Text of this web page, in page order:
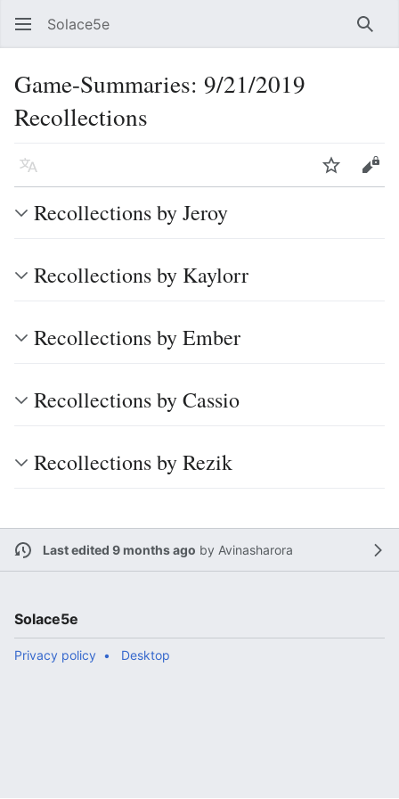
Solace5e
Game-Summaries: 9/21/2019
Recollections
Language Watch
Recollections by Jeroy
Recollections by Kaylorr
Recollections by Ember
Recollections by Cassio
Recollections by Rezik
Last edited 9 months ago by Avinasharora
Solace5e
Privacy policy Desktop